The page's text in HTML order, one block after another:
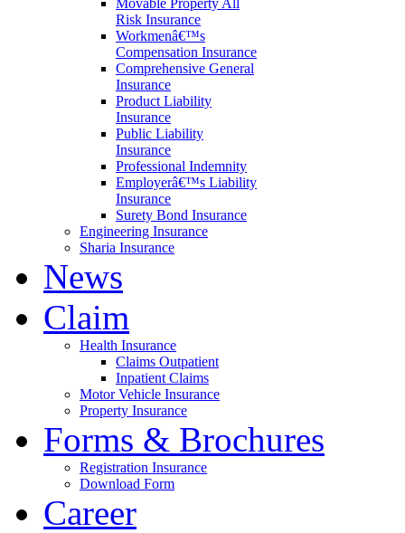
Risk Insurance
Workmenâ€™s
Compensation Insurance
Comprehensive General
Insurance
Product Liability
Insurance
Public Liability
Insurance
Professional Indemnity
Employerâ€™s Liability
Insurance
Surety Bond Insurance
Engineering Insurance
Sharia Insurance
News
Claim
Health Insurance
Claims Outpatient
Inpatient Claims
Motor Vehicle Insurance
Property Insurance
Forms & Brochures
Registration Insurance
Download Form
Career